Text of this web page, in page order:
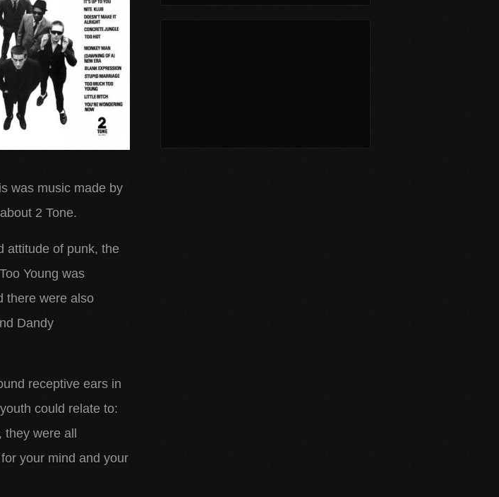
was music made by
2 Tone.
attitude of punk, the
Young was
there were also
Dandy
receptive ears in
could relate to:
were all
your mind and your